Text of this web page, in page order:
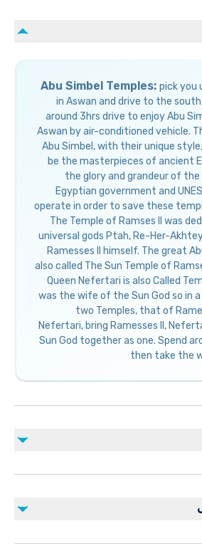
Abu Simbel Temples: pick you
in Aswan and drive to the
around 3hrs drive to enjoy Abu
Aswan by air-conditioned vehicle.
Abu Simbel, with their unique
be the masterpieces of ancient
the glory and grandeur of the
Egyptian government and
operate in order to save these
The Temple of Ramses II was
universal gods Ptah, Re-Her-
Ramesses II himself. The great
also called The Sun Temple of
Queen Nefertari is also Called
was the wife of the Sun God so in
two Temples, that of
Nefertari, bring Ramesses II,
Sun God together as one. Spend
then take the